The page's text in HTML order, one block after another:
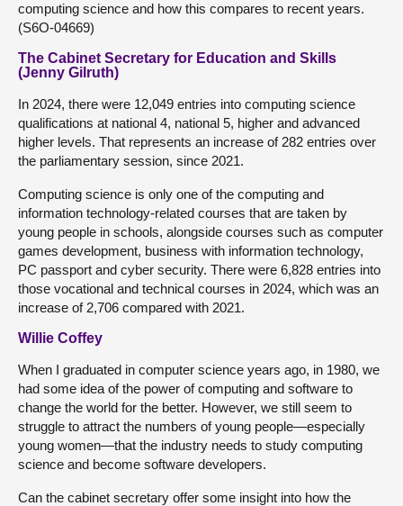
computing science and how this compares to recent years.
(S6O-04669)
The Cabinet Secretary for Education and Skills
(Jenny Gilruth)
In 2024, there were 12,049 entries into computing science
qualifications at national 4, national 5, higher and advanced
higher levels. That represents an increase of 282 entries over
the parliamentary session, since 2021.
Computing science is only one of the computing and
information technology-related courses that are taken by
young people in schools, alongside courses such as computer
games development, business with information technology,
PC passport and cyber security. There were 6,828 entries into
those vocational and technical courses in 2024, which was an
increase of 2,706 compared with 2021.
Willie Coffey
When I graduated in computer science years ago, in 1980, we
had some idea of the power of computing and software to
change the world for the better. However, we still seem to
struggle to attract the numbers of young people—especially
young women—that the industry needs to study computing
science and become software developers.
Can the cabinet secretary offer some insight into how the